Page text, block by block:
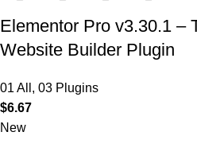
Elementor Pro v3.30.1 –
Website Builder Plugin
01 All , 03 Plugins
$6.67
New